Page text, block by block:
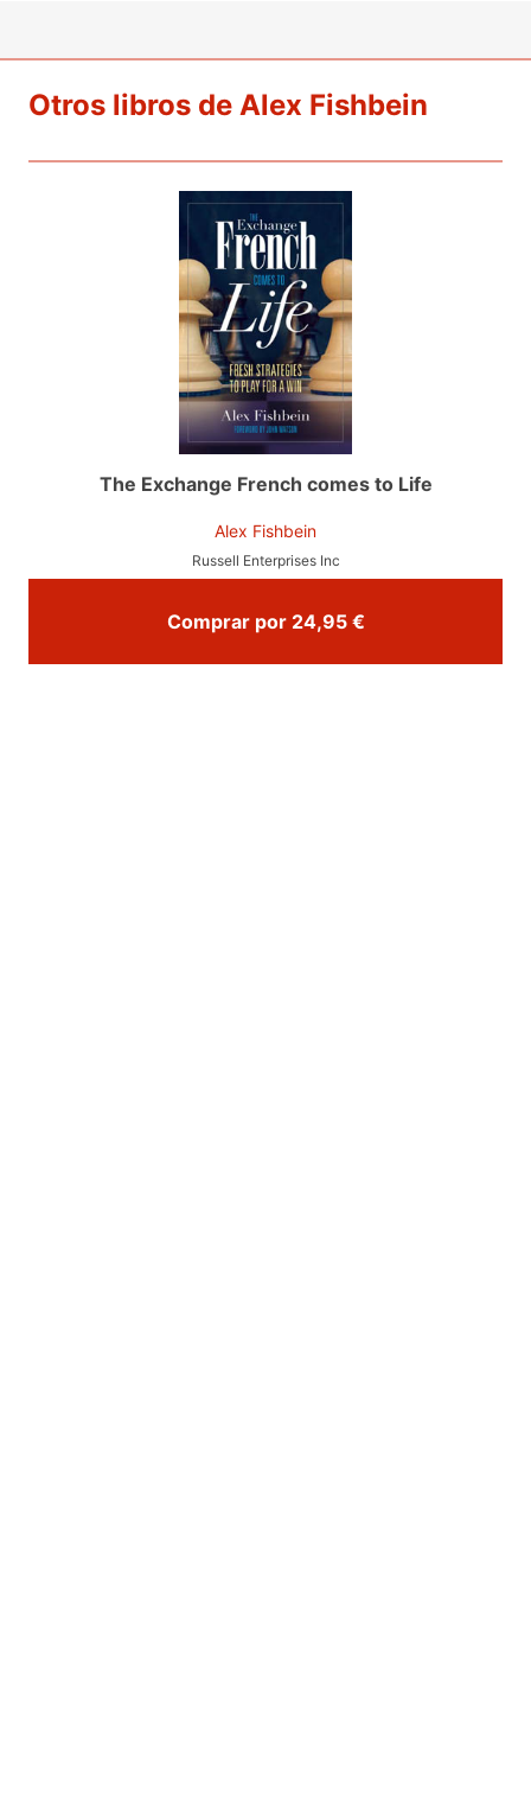
Otros libros de Alex Fishbein
The Exchange French comes to Life
Alex Fishbein
Russell Enterprises Inc
Comprar por 24,95 €